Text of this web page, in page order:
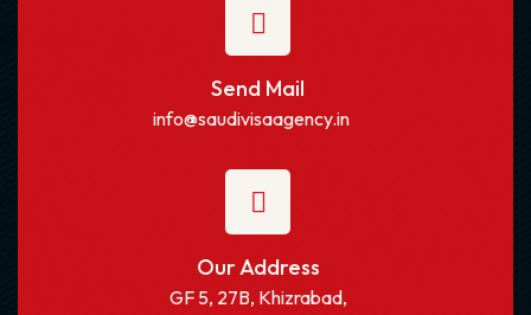
Send Mail
info@saudivisaagency.in
Our Address
GF 5, 27B, Khizrabad,